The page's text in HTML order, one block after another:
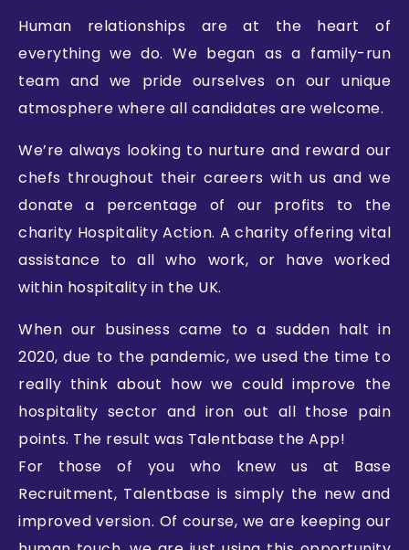
Human relationships are at the heart of
everything we do. We began as a family-run
team and we pride ourselves on our unique
atmosphere where all candidates are welcome.
We’re always looking to nurture and reward our
chefs throughout their careers with us and we
donate a percentage of our profits to the
charity Hospitality Action. A charity offering vital
assistance to all who work, or have worked
within hospitality in the UK.
When our business came to a sudden halt in
2020, due to the pandemic, we used the time to
really think about how we could improve the
hospitality sector and iron out all those pain
points. The result was Talentbase the App!
For those of you who knew us at Base
Recruitment, Talentbase is simply the new and
improved version. Of course, we are keeping our